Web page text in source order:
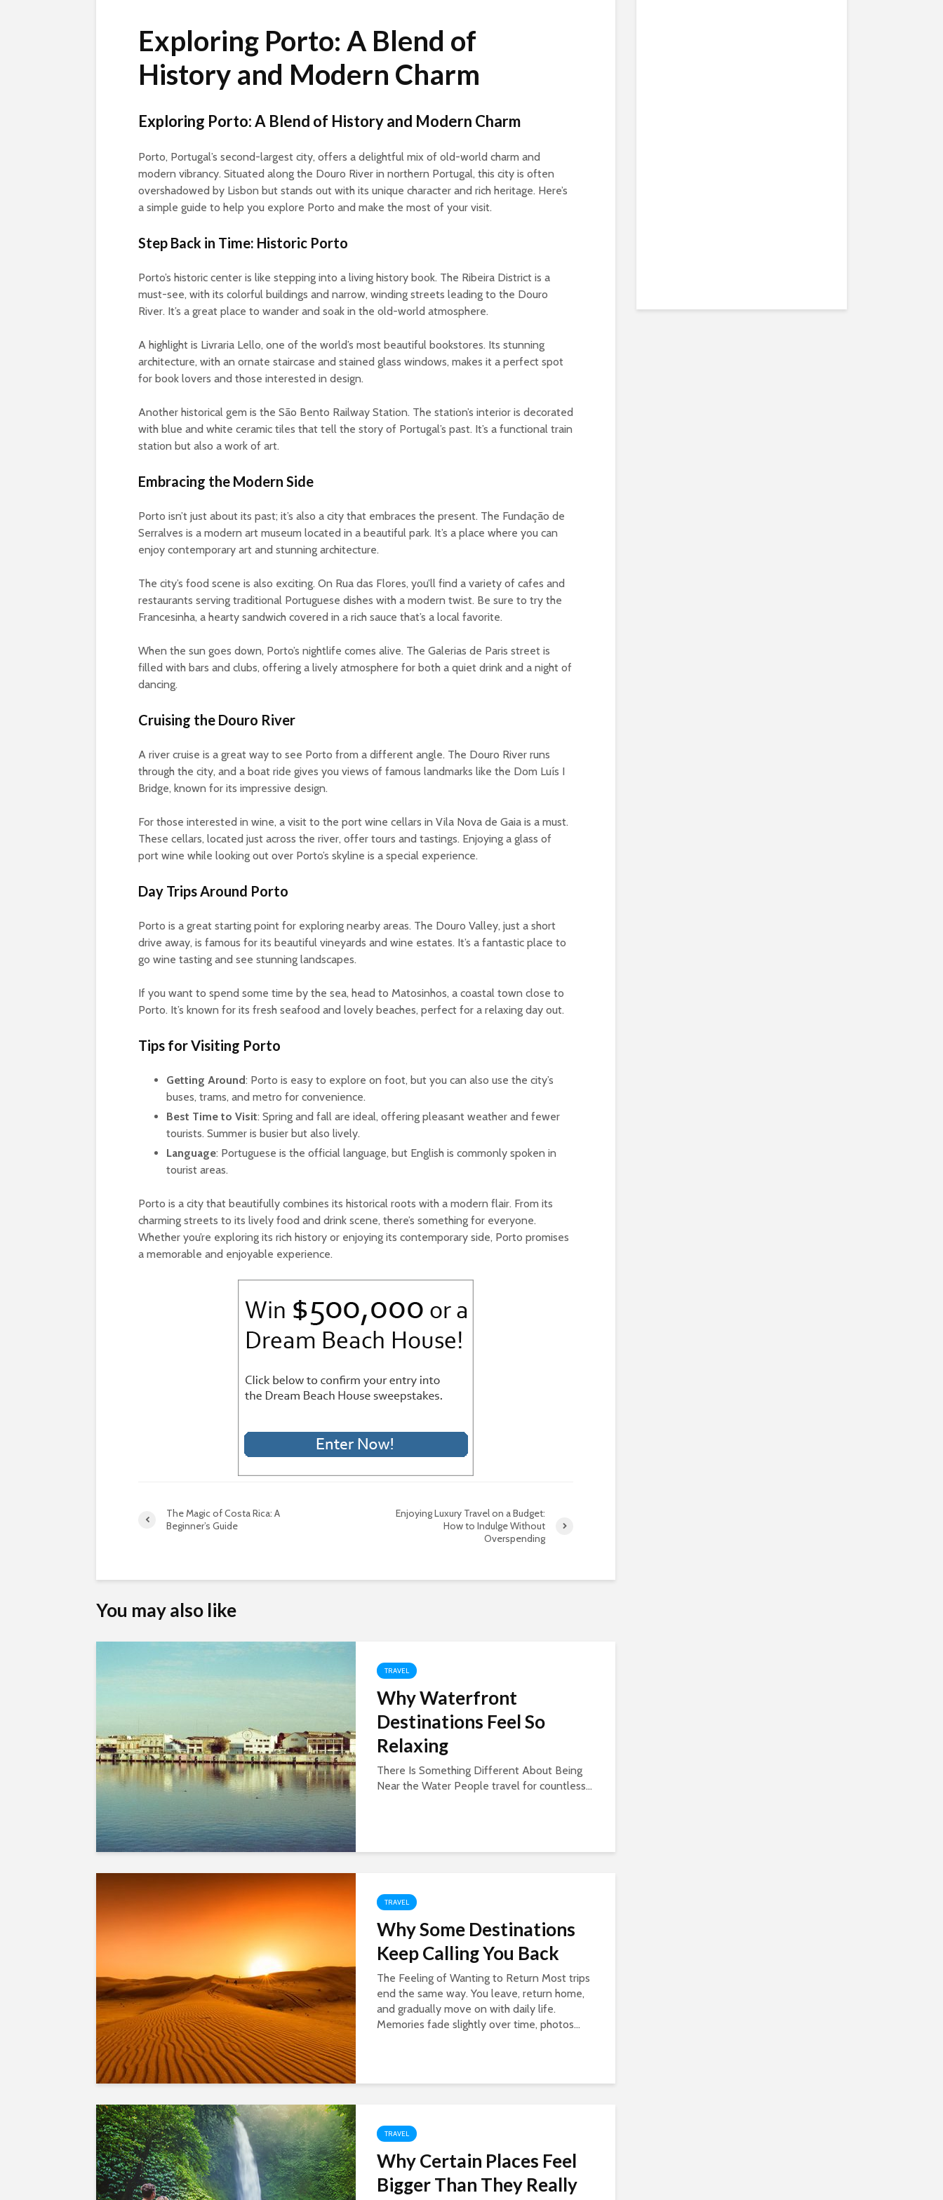
Exploring Porto: A Blend of
History and Modern Charm
Exploring Porto: A Blend of History and Modern Charm
Porto, Portugal’s second-largest city, offers a delightful mix of old-world charm and
modern vibrancy. Situated along the Douro River in northern Portugal, this city is often
overshadowed by Lisbon but stands out with its unique character and rich heritage. Here’s
a simple guide to help you explore Porto and make the most of your visit.
Step Back in Time: Historic Porto
Porto’s historic center is like stepping into a living history book. The Ribeira District is a
must-see, with its colorful buildings and narrow, winding streets leading to the Douro
River. It’s a great place to wander and soak in the old-world atmosphere.
A highlight is Livraria Lello, one of the world’s most beautiful bookstores. Its stunning
architecture, with an ornate staircase and stained glass windows, makes it a perfect spot
for book lovers and those interested in design.
Another historical gem is the São Bento Railway Station. The station’s interior is decorated
with blue and white ceramic tiles that tell the story of Portugal’s past. It’s a functional train
station but also a work of art.
Embracing the Modern Side
Porto isn’t just about its past; it’s also a city that embraces the present. The Fundação de
Serralves is a modern art museum located in a beautiful park. It’s a place where you can
enjoy contemporary art and stunning architecture.
The city’s food scene is also exciting. On Rua das Flores, you’ll find a variety of cafes and
restaurants serving traditional Portuguese dishes with a modern twist. Be sure to try the
Francesinha, a hearty sandwich covered in a rich sauce that’s a local favorite.
When the sun goes down, Porto’s nightlife comes alive. The Galerias de Paris street is
filled with bars and clubs, offering a lively atmosphere for both a quiet drink and a night of
dancing.
Cruising the Douro River
A river cruise is a great way to see Porto from a different angle. The Douro River runs
through the city, and a boat ride gives you views of famous landmarks like the Dom Luís I
Bridge, known for its impressive design.
For those interested in wine, a visit to the port wine cellars in Vila Nova de Gaia is a must.
These cellars, located just across the river, offer tours and tastings. Enjoying a glass of
port wine while looking out over Porto’s skyline is a special experience.
Day Trips Around Porto
Porto is a great starting point for exploring nearby areas. The Douro Valley, just a short
drive away, is famous for its beautiful vineyards and wine estates. It’s a fantastic place to
go wine tasting and see stunning landscapes.
If you want to spend some time by the sea, head to Matosinhos, a coastal town close to
Porto. It’s known for its fresh seafood and lovely beaches, perfect for a relaxing day out.
Tips for Visiting Porto
Getting Around: Porto is easy to explore on foot, but you can also use the city’s
buses, trams, and metro for convenience.
Best Time to Visit: Spring and fall are ideal, offering pleasant weather and fewer
tourists. Summer is busier but also lively.
Language: Portuguese is the official language, but English is commonly spoken in
tourist areas.
Porto is a city that beautifully combines its historical roots with a modern flair. From its
charming streets to its lively food and drink scene, there’s something for everyone.
Whether you’re exploring its rich history or enjoying its contemporary side, Porto promises
a memorable and enjoyable experience.
The Magic of Costa Rica: A
Beginner’s Guide
Enjoying Luxury Travel on a Budget:
How to Indulge Without
Overspending
You may also like
TRAVEL
Why Waterfront
Destinations Feel So
Relaxing
There Is Something Different About Being
Near the Water People travel for countless...
TRAVEL
Why Some Destinations
Keep Calling You Back
The Feeling of Wanting to Return Most trips
end the same way. You leave, return home,
and gradually move on with daily life.
Memories fade slightly over time, photos...
TRAVEL
Why Certain Places Feel
Bigger Than They Really